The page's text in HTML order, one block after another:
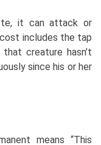
it can attack or
includes the tap
creature hasn’t
since his or her
means “This